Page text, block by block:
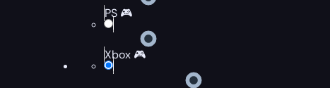
PS 🎮
Xbox 🎮